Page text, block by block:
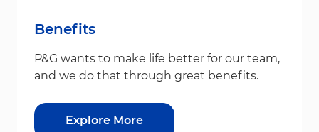
Benefits
P&G wants to make life better for our team,
and we do that through great benefits.
Explore More